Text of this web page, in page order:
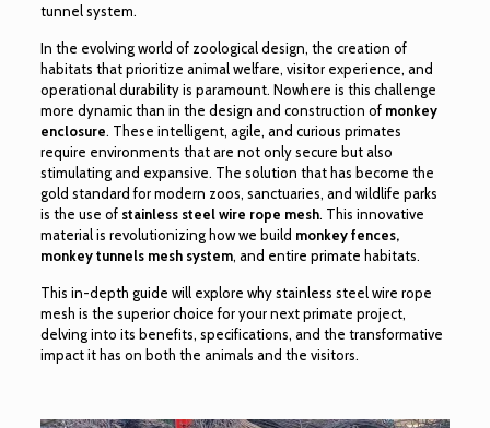
tunnelsystem.
In the evolving world of zoological design, the creation of
habitats that prioritize animal welfare, visitor experience, and
operational durability is paramount. Nowhere is this challenge
more dynamic than in the design and construction of monkey
enclosure. These intelligent, agile, and curious primates
require environments that are not only secure but also
stimulating and expansive. The solution that has become the
gold standard for modern zoos, sanctuaries, and wildlife parks
is the use of stainless steel wire rope mesh. This innovative
material is revolutionizing how we build monkey fences,
monkey tunnels mesh system, and entire primate habitats.
This in-depth guide will explore why stainless steel wire rope
mesh is the superior choice for your next primate project,
delving into its benefits, specifications, and the transformative
impact it has on both the animals and the visitors.